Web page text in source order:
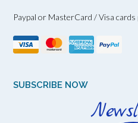
Paypal or MasterCard / Visa
SUBSCRIBE NOW